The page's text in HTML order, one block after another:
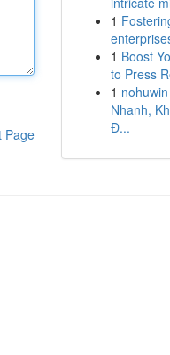
Page
1
1 Boost
to Press
1
Nhanh,
Đ...